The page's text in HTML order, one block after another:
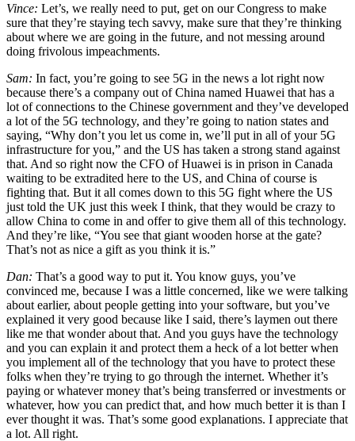
Vince: Let’s, we really need to put, get on our Congress to make
sure that they’re staying tech savvy, make sure that they’re thinking
about where we are going in the future, and not messing around
doing frivolous impeachments.
Sam: In fact, you’re going to see 5G in the news a lot right now
because there’s a company out of China named Huawei that has a
lot of connections to the Chinese government and they’ve developed
a lot of the 5G technology, and they’re going to nation states and
saying, “Why don’t you let us come in, we’ll put in all of your 5G
infrastructure for you,” and the US has taken a strong stand against
that. And so right now the CFO of Huawei is in prison in Canada
waiting to be extradited here to the US, and China of course is
fighting that. But it all comes down to this 5G fight where the US
just told the UK just this week I think, that they would be crazy to
allow China to come in and offer to give them all of this technology.
And they’re like, “You see that giant wooden horse at the gate?
That’s not as nice a gift as you think it is.”
Dan: That’s a good way to put it. You know guys, you’ve
convinced me, because I was a little concerned, like we were talking
about earlier, about people getting into your software, but you’ve
explained it very good because like I said, there’s laymen out there
like me that wonder about that. And you guys have the technology
and you can explain it and protect them a heck of a lot better when
you implement all of the technology that you have to protect these
folks when they’re trying to go through the internet. Whether it’s
paying or whatever money that’s being transferred or investments or
whatever, how you can predict that, and how much better it is than I
ever thought it was. That’s some good explanations. I appreciate that
a lot. All right.